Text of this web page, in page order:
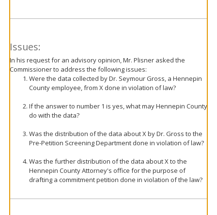
Issues:
In his request for an advisory opinion, Mr. Plisner asked the
Commissioner to address the following issues:
Were the data collected by Dr. Seymour Gross, a Hennepin
County employee, from X done in violation of law?
If the answer to number 1 is yes, what may Hennepin County
do with the data?
Was the distribution of the data about X by Dr. Gross to the
Pre-Petition Screening Department done in violation of law?
Was the further distribution of the data about X to the
Hennepin County Attorney's office for the purpose of
drafting a commitment petition done in violation of the law?